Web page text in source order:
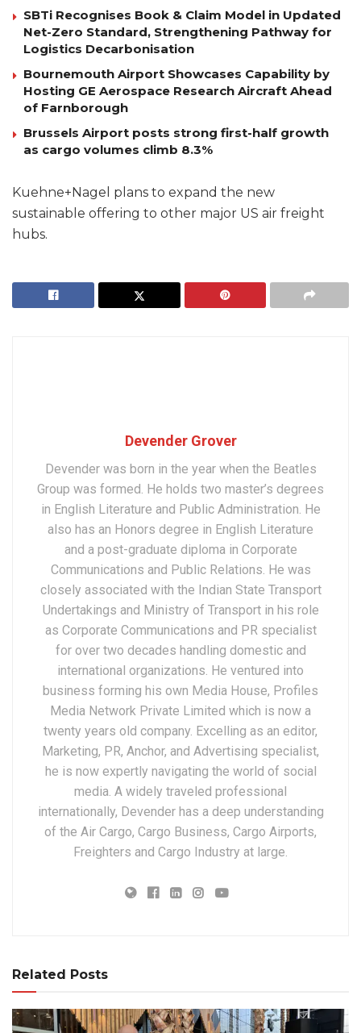
SBTi Recognises Book & Claim Model in Updated
Net-Zero Standard, Strengthening Pathway for
Logistics Decarbonisation
Bournemouth Airport Showcases Capability by
Hosting GE Aerospace Research Aircraft Ahead
of Farnborough
Brussels Airport posts strong first-half growth
as cargo volumes climb 8.3%
Kuehne+Nagel plans to expand the new
sustainable offering to other major US air freight
hubs.
Devender Grover
Devender was born in the year when the Beatles
Group was formed. He holds two master’s degrees
in English Literature and Public Administration. He
also has an Honors degree in English Literature
and a post-graduate diploma in Corporate
Communications and Public Relations. He was
closely associated with the Indian State Transport
Undertakings and Ministry of Transport in his role
as Corporate Communications and PR specialist
for over two decades handling domestic and
international organizations. He ventured into
business forming his own Media House, Profiles
Media Network Private Limited which is now a
twenty years old company. Excelling as an editor,
Marketing, PR, Anchor, and Advertising specialist,
he is now expertly navigating the world of social
media. A widely traveled professional
internationally, Devender has a deep understanding
of the Air Cargo, Cargo Business, Cargo Airports,
Freighters and Cargo Industry at large.
Related Posts